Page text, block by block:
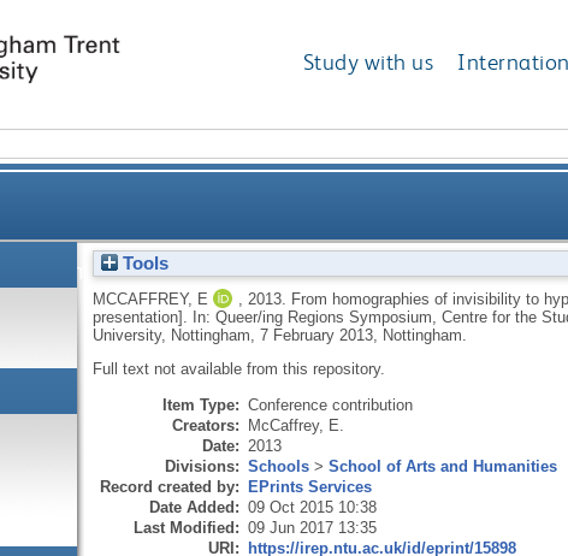
Study with us
From homographies of invisibility to hypervisibility:
Tools
MCCAFFREY, E 2013.
From homographies of invisibility to
presentation]. In: Queer/ing Regions Symposium, Centre for the
University, Nottingham, 7 February 2013, Nottingham.
Full text not available from this repository.
Item Type: Conference contribution
Creators: McCaffrey, E.
Date: 2013
Divisions: Schools> School of Arts and Humanities
Record created by: EPrints Services
Date Added: 09 Oct 2015 10:38
Last Modified: 09 Jun 2017 13:35
URI: https://irep.ntu.ac.uk/id/eprint/15898